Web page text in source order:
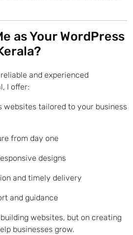
as Your WordPress
and experienced
I offer:
websites tailored to your business
from day one
designs
and timely delivery
and guidance
websites, but on creating
businesses grow.